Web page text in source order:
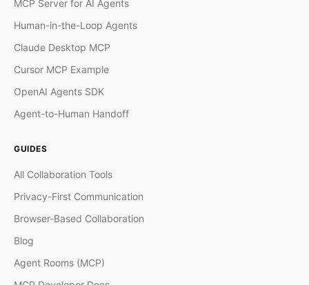
MCP Server for AI Agents
Human-in-the-Loop Agents
Claude Desktop MCP
Cursor MCP Example
OpenAI Agents SDK
Agent-to-Human Handoff
GUIDES
All Collaboration Tools
Privacy-First Communication
Browser-Based Collaboration
Blog
Agent Rooms (MCP)